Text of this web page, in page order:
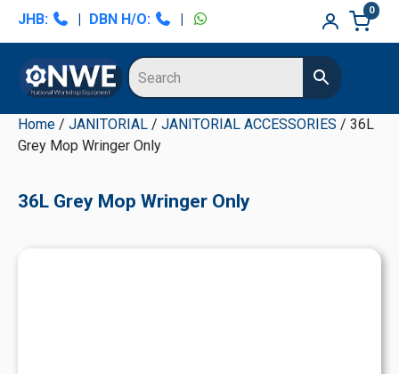
Skip
navigation
Skip
content
Skip
sidebar
Skip
sidebar
JHB: | DBN H/O: |
0
Home / JANITORIAL / JANITORIAL ACCESSORIES / 36L
Grey Mop Wringer Only
36L Grey Mop Wringer Only